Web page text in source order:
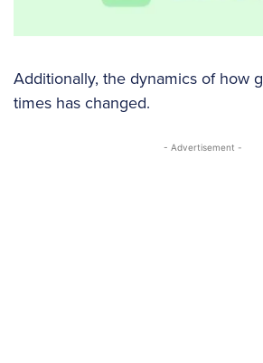
Additionally, the dynamics of how
times has changed.
- Advertisement -